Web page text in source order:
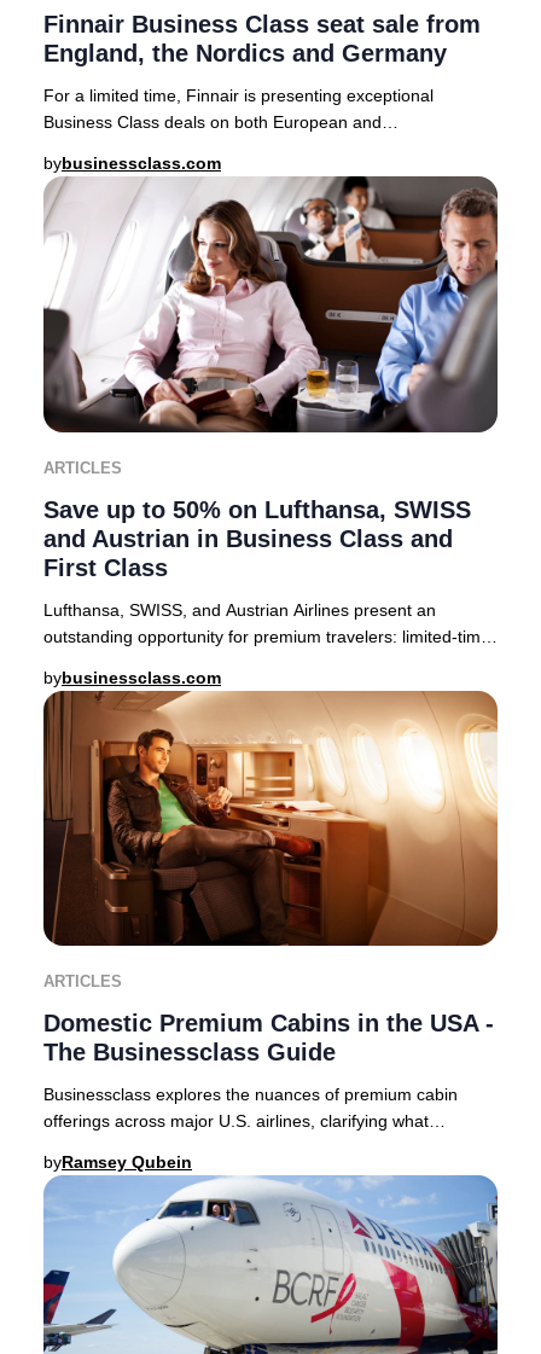
Finnair Business Class seat sale from
England, the Nordics and Germany
For a limited time, Finnair is presenting exceptional
Business Class deals on both European and
bybusinessclass.com
ARTICLES
Save up to 50% on Lufthansa, SWISS
and Austrian in Business Class and
First Class
Lufthansa, SWISS, and Austrian Airlines present an
outstanding opportunity for premium travelers: limited-time
bybusinessclass.com
ARTICLES
Domestic Premium Cabins in the USA -
The Businessclass Guide
Businessclass explores the nuances of premium cabin
offerings across major U.S. airlines, clarifying what
byRamsey Qubein